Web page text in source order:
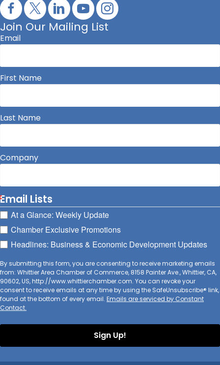
Join Our Mailing List
Email
First Name
Last Name
Company
Email Lists
At a Glance: Weekly Update
Chamber Exclusive Promotions
Headlines: Business & Economic Development Updates
By submitting this form, you are consenting to receive marketing emails
from: Whittier Area Chamber of Commerce, 8158 Painter Ave., Whittier, CA,
90602, US, http://www.whittierchamber.com. You can revoke your
consent to receive emails at any time by using the SafeUnsubscribe® link,
found at the bottom of every email. Emails are serviced by Constant
Contact.
Sign Up!